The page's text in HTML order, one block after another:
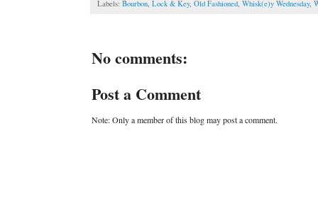
Labels: Bourbon, Lock & Key, Old Fashioned, Whisk(e)y Wednesday,
No comments:
Post a Comment
Note: Only a member of this blog may post a comment.